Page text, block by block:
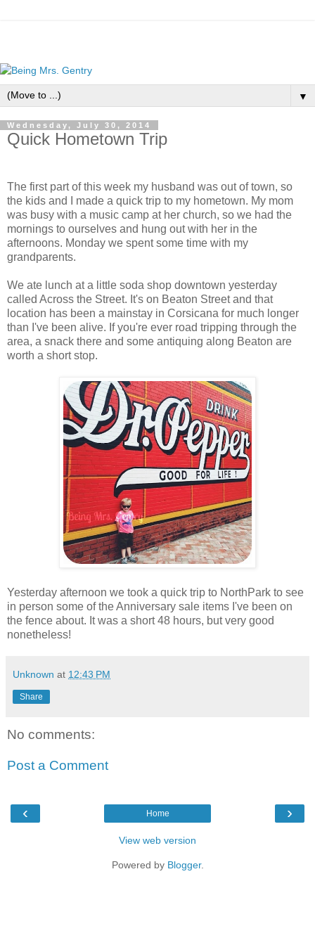
▼
Wednesday, July 30, 2014
Quick Hometown Trip
The first part of this week my husband was out of town, so
the kids and I made a quick trip to my hometown. My mom
was busy with a music camp at her church, so we had the
mornings to ourselves and hung out with her in the
afternoons. Monday we spent some time with my
grandparents.
We ate lunch at a little soda shop downtown yesterday
called Across the Street. It's on Beaton Street and that
location has been a mainstay in Corsicana for much longer
than I've been alive. If you're ever road tripping through the
area, a snack there and some antiquing along Beaton are
worth a short stop.
Yesterday afternoon we took a quick trip to NorthPark to see
in person some of the Anniversary sale items I've been on
the fence about. It was a short 48 hours, but very good
nonetheless!
Unknown at 12:43 PM
Share
No comments:
Post a Comment
‹ ›
Home
View web version
Powered by Blogger.